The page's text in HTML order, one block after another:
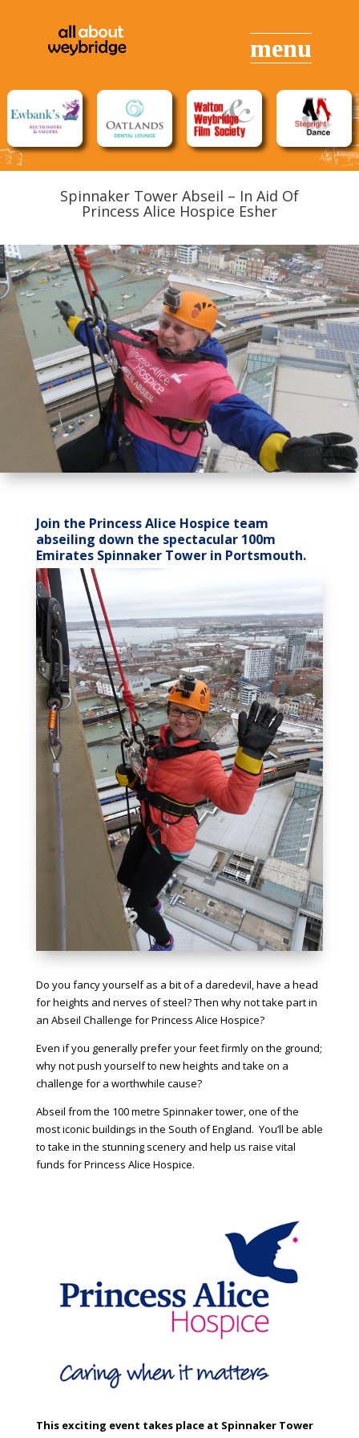
Spinnaker Tower Abseil – In Aid Of
Princess Alice Hospice Esher
Join the Princess Alice Hospice team
abseiling down the spectacular 100m
Emirates Spinnaker Tower in Portsmouth.
Do you fancy yourself as a bit of a daredevil, have a head
for heights and nerves of steel? Then why not take part in
an Abseil Challenge for Princess Alice Hospice?
Even if you generally prefer your feet firmly on the ground;
why not push yourself to new heights and take on a
challenge for a worthwhile cause?
Abseil from the 100 metre Spinnaker tower, one of the
most iconic buildings in the South of England. You’ll be able
to take in the stunning scenery and help us raise vital
funds for Princess Alice Hospice.
This exciting event takes place at Spinnaker Tower